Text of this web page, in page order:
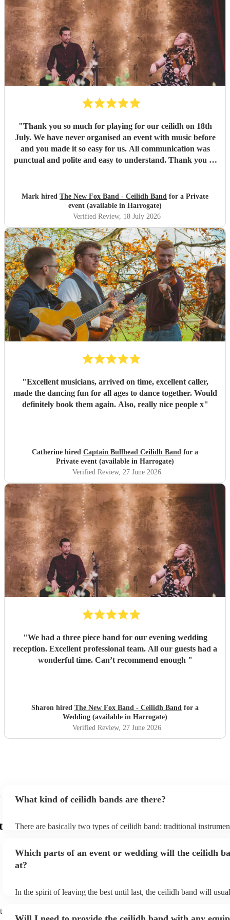
"Thank you so much for playing for our ceilidh on 18th
July. We have never organised an event with music before
and you made it so easy for us. All communication was
punctual and polite and easy to understand. Thank you so
but Paul guided people through the dances with a calm
and friendly manner. I think this made more people feel
more comfortable with getting involved. The band were
great and the sound was wonderful. Thank you so much
for your professionalism and talent! I've already
recommended you to other people who are now
considering holding their own ceilidh - I just hope I get an
invite!"
Mark hired The New Fox Band - Ceilidh Band for a Private
event (available in Harrogate)
Verified Review, 18 July 2026
"Excellent musicians, arrived on time, excellent caller,
made the dancing fun for all ages to dance together. Would
definitely book them again. Also, really nice people x"
Catherine hired Captain Bullhead Ceilidh Band for a
Private event (available in Harrogate)
Verified Review, 27 June 2026
"We had a three piece band for our evening wedding
reception. Excellent professional team. All our guests had a
wonderful time. Can’t recommend enough "
Sharon hired The New Fox Band - Ceilidh Band for a
Wedding (available in Harrogate)
Verified Review, 27 June 2026
What kind of ceilidh bands are there?
There are basically two types of ceilidh band: traditional
announce the dances, shout instructions to beginners, and get
in the revelry! In contrast, a ceilidh cover band will mix the folk
Which parts of an event or wedding will the ceilidh
at?
In the spirit of leaving the best until last, the ceilidh band will